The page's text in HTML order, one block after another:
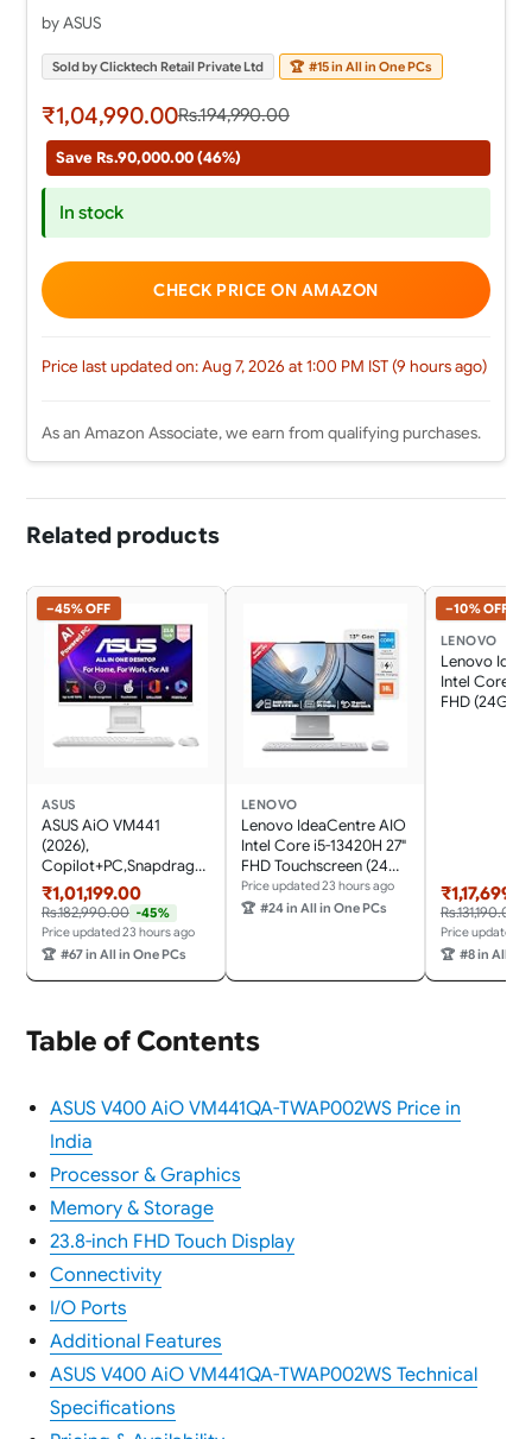
by ASUS
Sold by Clicktech Retail Private Ltd 🏆 #15 in All in One PCs
₹1,04,990.00Rs.194,990.00
Save Rs.90,000.00 (46%)
In stock
CHECK PRICE ON AMAZON
Price last updated on: Aug 7, 2026 at 1:00 PM IST (9 hours ago)
As an Amazon Associate, we earn from qualifying purchases.
Related products
−45% OFF
ASUS
ASUS AiO VM441
(2026),
Copilot+PC,Snapdrago
n
X,16GB/512GB,FHD,Touc
h Screen,23.8"
(60.45cm),Win 11,M365
Basic(1Y),Office
24,White,5.47
TWAP001WS,Wireless
Keyboard & Mouse,AI
₹1,01,199.00
Rs.182,990.00 -45%
Price updated 23 hours ago
🏆 #67 in All in One PCs
LENOVO
Lenovo IdeaCentre AIO
Intel Core i5-13420H 27"
FHD Touchscreen (24GB
RAM/1TB
SSD/Win11/Microsoft
Mouse,Grey) All-in-One
Price updated 23 hours ago
🏆 #24 in All in One PCs
−10% OFF
LENOVO
Lenovo
Intel Core i7-
FHD (24GB
Rs.131,190.00
Price updated
🏆 #8 in All in
Table of Contents
ASUS V400 AiO VM441QA-TWAP002WS Price in
India
Processor & Graphics
Memory & Storage
23.8-inch FHD Touch Display
Connectivity
I/O Ports
Additional Features
ASUS V400 AiO VM441QA-TWAP002WS Technical
Specifications